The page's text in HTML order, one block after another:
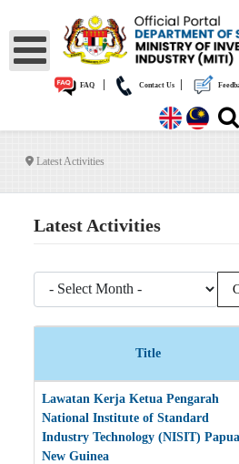
FAQ Contact Us
Latest Activities
Latest Activities
Title
Lawatan Kerja Ketua Pengarah
National Institute of Standard
Industry Technology (NISIT) Papua
New Guinea